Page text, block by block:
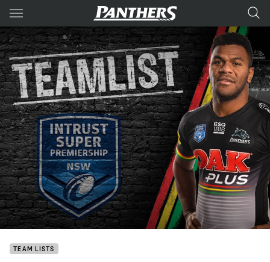
Main
You have skipped the navigation, tab for page content
TEAM LISTS